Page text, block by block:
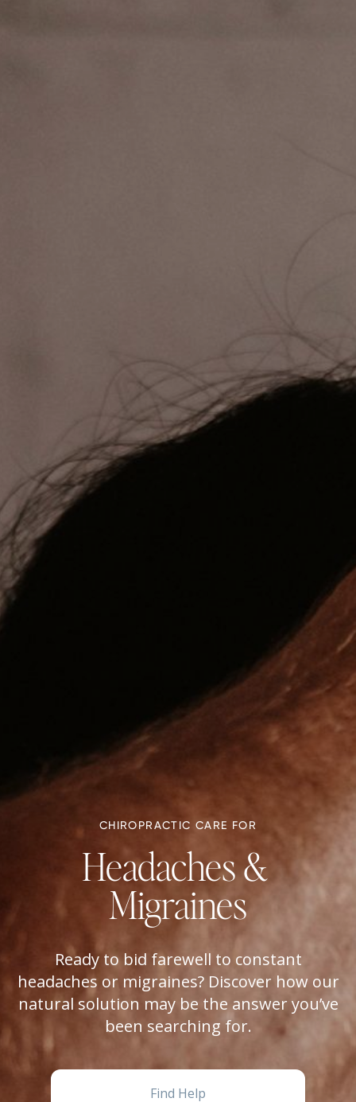
CHIROPRACTIC CARE FOR
Headaches &
Migraines
Ready to bid farewell to constant
headaches or migraines? Discover how our
natural solution may be the answer you’ve
been searching for.
Find Help